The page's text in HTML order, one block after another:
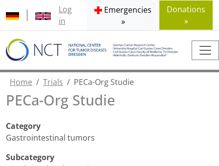
Log
in
Emergencies
»
Donations
»
Home Trials PECa-Org Studie
PECa-Org Studie
Category
Gastrointestinal tumors
Subcategory